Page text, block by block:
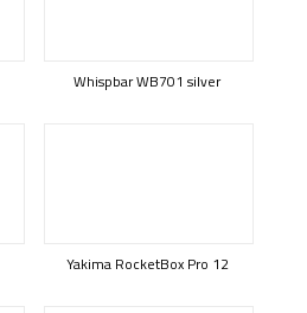
Whispbar WB701 silver
Yakima RocketBox Pro 12